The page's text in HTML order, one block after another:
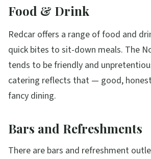
Food & Drink
Redcar offers a range of food and
quick bites to sit-down meals. The
tends to be friendly and
catering reflects that — good,
fancy dining.
Bars and Refreshments
There are bars and refreshment